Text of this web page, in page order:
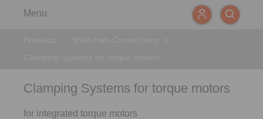
Menu
Clamping Systems for torque motors
for integrated torque motors